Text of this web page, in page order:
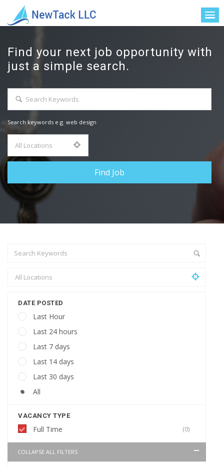
Find your next job opportunity with
just a simple search.
Search keywords e.g. web design
DATE POSTED
Last Hour
Last 24 hours
Last 7 days
Last 14 days
Last 30 days
All
VACANCY TYPE
Full Time (0)
COLLAPSE ALL FILTERS